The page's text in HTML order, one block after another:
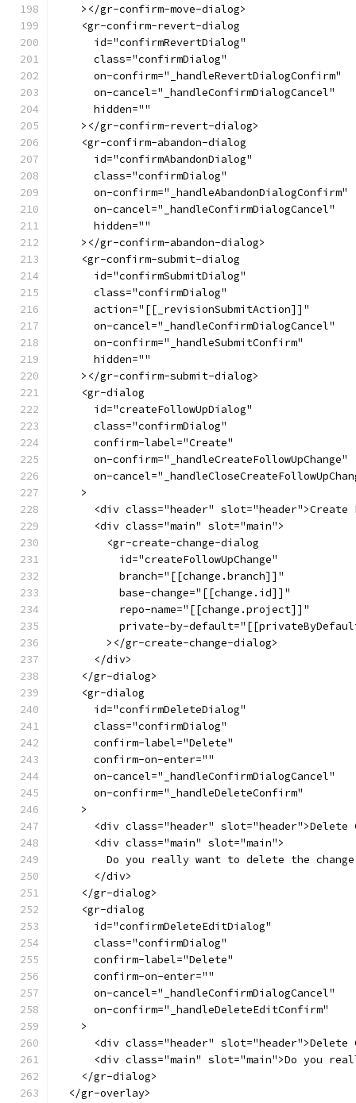
    ></gr-confirm-move-dialog>
    <gr-confirm-revert-dialog
      id="confirmRevertDialog"
      class="confirmDialog"
      on-confirm="_handleRevertDialogConfirm"
      on-cancel="_handleConfirmDialogCancel"
      hidden=""
    ></gr-confirm-revert-dialog>
    <gr-confirm-abandon-dialog
      id="confirmAbandonDialog"
      class="confirmDialog"
      on-confirm="_handleAbandonDialogConfirm"
      on-cancel="_handleConfirmDialogCancel"
      hidden=""
    ></gr-confirm-abandon-dialog>
    <gr-confirm-submit-dialog
      id="confirmSubmitDialog"
      class="confirmDialog"
      action="[[_revisionSubmitAction]]"
      on-cancel="_handleConfirmDialogCancel"
      on-confirm="_handleSubmitConfirm"
      hidden=""
    ></gr-confirm-submit-dialog>
    <gr-dialog
      id="createFollowUpDialog"
      class="confirmDialog"
      confirm-label="Create"
      on-confirm="_handleCreateFollowUpChange"
on-
    >
<div class="header" slot="header">Create
      <div class="main" slot="main">
        <gr-create-change-dialog
          id="createFollowUpChange"
          branch="[[change.branch]]"
          base-change="[[change.id]]"
          repo-name="[[change.project]]"
private-by-
        ></gr-create-change-dialog>
      </div>
    </gr-dialog>
    <gr-dialog
      id="confirmDeleteDialog"
      class="confirmDialog"
      confirm-label="Delete"
      confirm-on-enter=""
      on-cancel="_handleConfirmDialogCancel"
      on-confirm="_handleDeleteConfirm"
    >
<div class="header" slot="header">Delete
      <div class="main" slot="main">
Do you really want to delete the
      </div>
    </gr-dialog>
    <gr-dialog
      id="confirmDeleteEditDialog"
      class="confirmDialog"
      confirm-label="Delete"
      confirm-on-enter=""
      on-cancel="_handleConfirmDialogCancel"
      on-confirm="_handleDeleteEditConfirm"
    >
<div class="header" slot="header">Delete
<div class="main" slot="main">Do you
    </gr-dialog>
  </gr-overlay>